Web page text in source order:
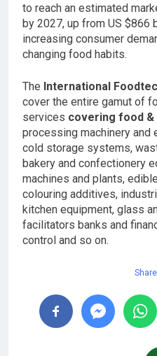
to reach an estimated
by 2027, up from US $866
increasing consumer
changing food habits.
The International
cover the entire gamut of
services covering food
processing machinery and
cold storage systems,
bakery and confectionery
machines and plants,
colouring additives,
kitchen equipment, glass
facilitators banks and
control and so on.